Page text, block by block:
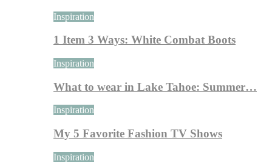
Inspiration
1 Item 3 Ways: White Combat Boots
Inspiration
What to wear in Lake Tahoe: Summer…
Inspiration
My 5 Favorite Fashion TV Shows
Inspiration